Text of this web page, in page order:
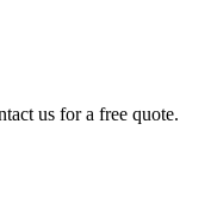
us for a free quote.